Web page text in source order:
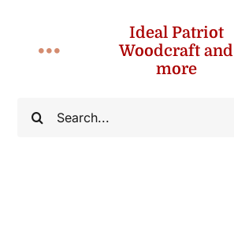
Search
Ideal Patriot
Woodcraft and
more
Toggle
Navigation